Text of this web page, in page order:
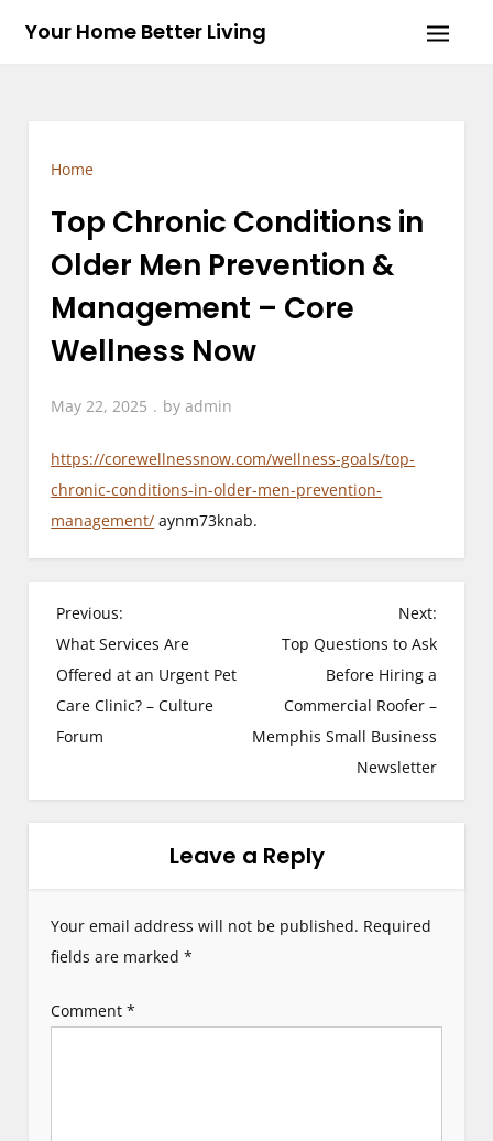
Your Home Better Living
Home
Top Chronic Conditions in
Older Men Prevention &
Management – Core
Wellness Now
May 22, 2025 byadmin
https://corewellnessnow.com/wellness-goals/top-
chronic-conditions-in-older-men-prevention-
management/ aynm73knab.
P
o
s
t
n
i
g
a
Previous:
What Services Are
Offered at an Urgent Pet
Care Clinic? – Culture
Forum
Next:
Top Questions to Ask
Before Hiring a
Commercial Roofer –
Memphis Small Business
Newsletter
Leave a Reply
Your email address will not be published. Required
fields are marked*
Comment*